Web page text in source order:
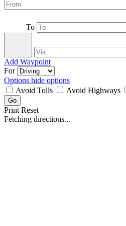
To
Add Waypoint
For
Options hide options
Avoid Tolls
Avoid Highways
Print Reset
Fetching directions...